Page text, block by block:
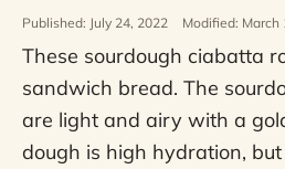
Published: July 24, 2022 Modified: March
These sourdough ciabatta
sandwich bread. The
are light and airy with a
dough is high hydration,